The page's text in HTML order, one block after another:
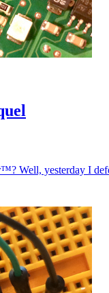
Well, yesterday I